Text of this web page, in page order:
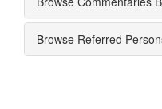
Browse Referred